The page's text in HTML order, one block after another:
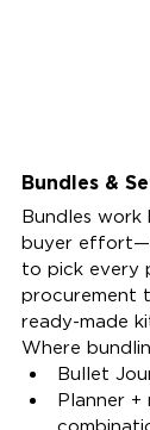
Bundles &
Bundles work
buyer
to pick every
procurement
ready-made
Where
Bullet
Planner